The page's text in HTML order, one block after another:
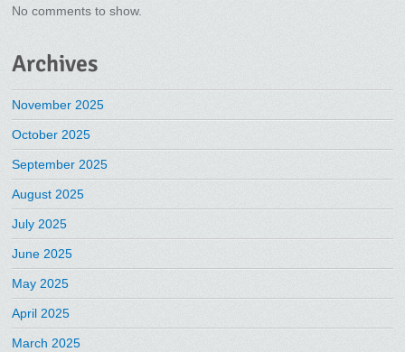
No comments to show.
Archives
November 2025
October 2025
September 2025
August 2025
July 2025
June 2025
May 2025
April 2025
March 2025